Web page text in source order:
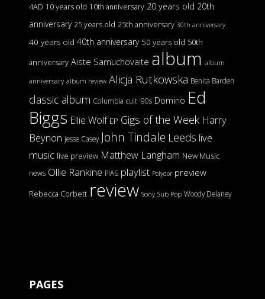
4AD 10 years old 10th anniversary 20 years old 20th
anniversary 25 years old 25th anniversary 30th anniversary
40 years old 40th anniversary 50 years old 50th
anniversary Aiste Samuchovaite album album
anniversary album review Alicja Rutkowska Benita Barden
classic album Columbia cult '90s Domino Ed
Biggs Ellie Wolf EP Gigs of the Week Harry
Beynon Jesse Casey John Tindale Leeds live
music live preview Matthew Langham New Music
news Ollie Rankine PIAS playlist Polydor preview
Rebecca Corbett review Sony Sub Pop Woody Delaney
PAGES